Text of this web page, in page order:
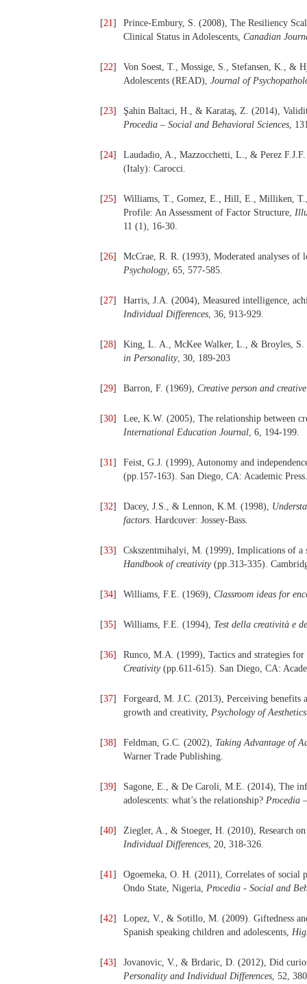
[21]
Prince-Embury, S. (2008), The Resiliency
Clinical Status in Adolescents, Canadian
[22]
Von Soest, T., Mossige, S., Stefansen, K., &
Adolescents (READ), Journal of
[23]
Şahin Baltaci, H., & Karataş, Z. (2014),
Procedia – Social and Behavioral Sciences,
[24]
Laudadio, A., Mazzocchetti, L., & Perez
(Italy): Carocci.
[25]
Williams, T., Gomez, E., Hill, E., Milliken,
Profile: An Assessment of Factor Structure,
11 (1), 16-30.
[26]
McCrae, R. R. (1993), Moderated analyses
Psychology, 65, 577-585.
[27]
Harris, J.A. (2004), Measured intelligence,
Individual Differences, 36, 913-929.
[28]
King, L. A., McKee Walker, L., & Broyles,
in Personality, 30, 189-203
[29] Barron, F. (1969), Creative person and creative
[30]
Lee, K.W. (2005), The relationship between
International Education Journal, 6, 194-199.
[31]
Feist, G.J. (1999), Autonomy and
(pp.157-163). San Diego, CA: Academic Press.
[32] Dacey, J.S., & Lennon, K.M. (1998),
factors. Hardcover: Jossey-Bass.
[33]
Cskszentmihalyi, M. (1999), Implications of a
Handbook of creativity (pp.313-335).
[34] Williams, F.E. (1969), Classroom ideas for
[35] Williams, F.E. (1994), Test della creatività e
[36]
Runco, M.A. (1999), Tactics and strategies
Creativity(pp.611-615). San Diego, CA:
[37]
Forgeard, M. J.C. (2013), Perceiving benefits
growth and creativity, Psychology of
[38] Feldman, G.C. (2002), Taking Advantage of
Warner Trade Publishing.
[39]
Sagone, E., & De Caroli, M.E. (2014), The
adolescents: what’s the relationship? Procedia
[40]
Ziegler, A., & Stoeger, H. (2010), Research
Individual Differences, 20, 318-326.
[41]
Ogoemeka, O. H. (2011), Correlates of social
Ondo State, Nigeria, Procedia - Social and
[42]
Lopez, V., & Sotillo, M. (2009). Giftedness
Spanish speaking children and adolescents,
[43]
Jovanovic, V., & Brdaric, D. (2012), Did
Personality and Individual Differences, 52,